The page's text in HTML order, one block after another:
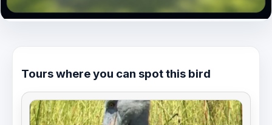
Tours where you can spot this bird